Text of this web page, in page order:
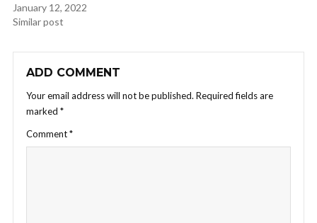
January 12, 2022
Similar post
ADD COMMENT
Your email address will not be published. Required fields are
marked *
Comment*